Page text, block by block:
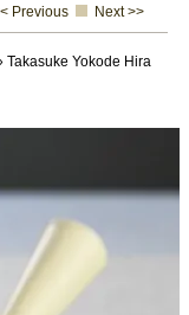
Previous Next >>
Takasuke Yokode Hira